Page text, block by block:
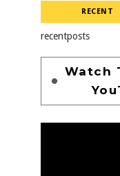
RECENT
recentposts
Watch